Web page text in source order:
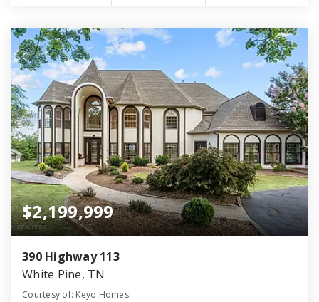
$2,199,999
390 Highway 113
White Pine, TN
Courtesy of: Keyo Homes